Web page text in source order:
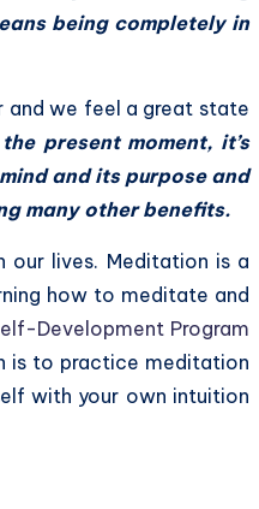
being completely in
and we feel a great state
present moment, it’s
and its purpose and
many other benefits.
our lives. Meditation is a
how to meditate and
Development Program
is to practice meditation
with your own intuition